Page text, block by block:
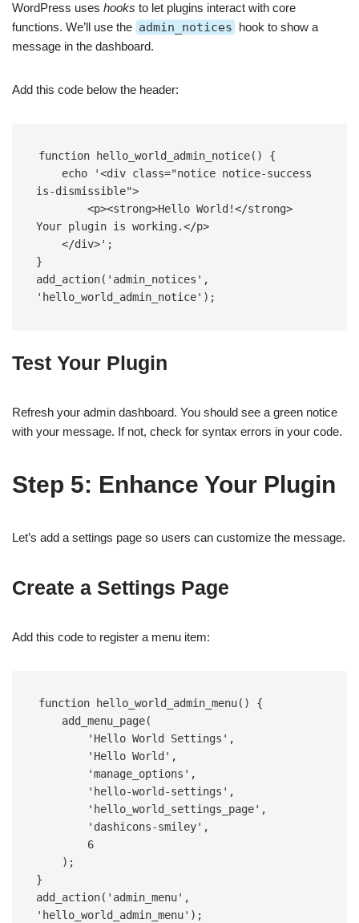
WordPress uses hooks to let plugins interact with core
functions. We’ll use the admin_notices hook to show a
message in the dashboard.
Add this code below the header:
function hello_world_admin_notice() {
is-dismissible">
Your plugin is working.</p>
}
add_action('admin_notices',
'hello_world_admin_notice');
Test Your Plugin
Refresh your admin dashboard. You should see a green notice
with your message. If not, check for syntax errors in your code.
Step 5: Enhance Your Plugin
Let’s add a settings page so users can customize the message.
Create a Settings Page
Add this code to register a menu item:
function hello_world_admin_menu() {
}
add_action('admin_menu',
'hello_world_admin_menu');